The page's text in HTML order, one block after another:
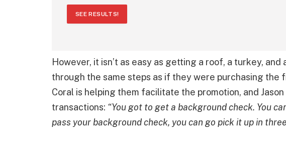
SEE RESULTS!
However, it isn’t as easy as getting a roof, a turkey,
through the same steps as if they were purchasing the
Coral is helping them facilitate the promotion, and
transactions: “You got to get a background check. You
pass your background check, you can go pick it up in